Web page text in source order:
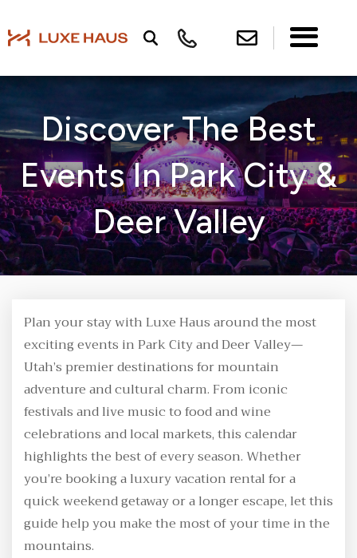
Discover The Best
Events In Park City &
Deer Valley
Plan your stay with Luxe Haus around the most
exciting events in Park City and Deer Valley—
Utah’s premier destinations for mountain
adventure and cultural charm. From iconic
festivals and live music to food and wine
celebrations and local markets, this calendar
highlights the best of every season. Whether
you’re booking a luxury vacation rental for a
quick weekend getaway or a longer escape, let this
guide help you make the most of your time in the
mountains.